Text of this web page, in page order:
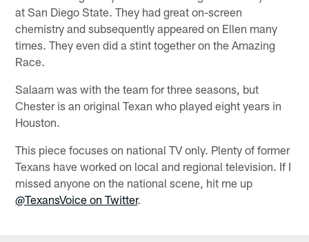
at San Diego State. They had great on-screen
chemistry and subsequently appeared on Ellen many
times. They even did a stint together on the Amazing
Race.
Salaam was with the team for three seasons, but
Chester is an original Texan who played eight years in
Houston.
This piece focuses on national TV only. Plenty of former
Texans have worked on local and regional television. If I
missed anyone on the national scene, hit me up
@TexansVoice on Twitter.